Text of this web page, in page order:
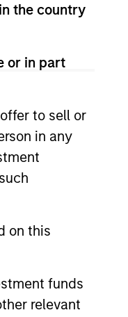
the country
or in part
to sell or
in any
on this
funds
relevant
Variable. (the
as amended. The
Information
Kong Investors’
and further
Général-Dufour,